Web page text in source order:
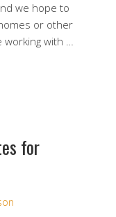
we hope to
or other
working with …
for